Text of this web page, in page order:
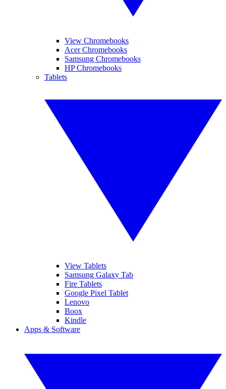
View Chromebooks
Acer Chromebooks
Samsung Chromebooks
HP Chromebooks
Tablets
View Tablets
Samsung Galaxy Tab
Fire Tablets
Google Pixel Tablet
Lenovo
Boox
Kindle
Apps & Software